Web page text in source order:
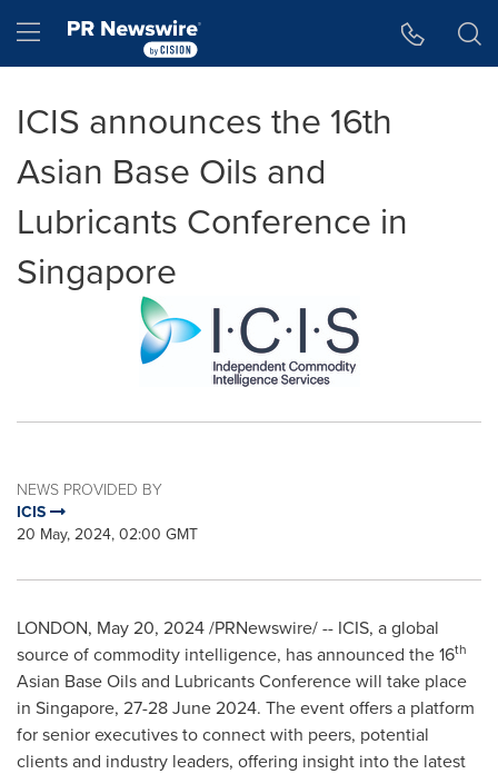
Hamburger menu
ICIS announces the 16th
Asian Base Oils and
Lubricants Conference in
Singapore
NEWS PROVIDED BY
ICIS
20 May, 2024, 02:00 GMT
LONDON, May 20, 2024/PRNewswire/ -- ICIS, a global
source of commodity intelligence, has announced the 16th
Asian Base Oils and Lubricants Conference will take place
in Singapore, 27-28 June 2024. The event offers a platform
for senior executives to connect with peers, potential
clients and industry leaders, offering insight into the latest